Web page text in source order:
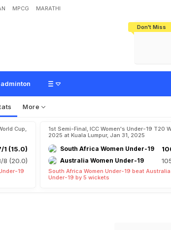
MPCG MARATHI
Don't Miss
More
Cup,
1 (15.0)
8 (20.0)
19
1st Semi-Final, ICC Women's Under-19 T20
2025 at Kuala Lumpur, Jan 31, 2025
South Africa Women Under-19
Australia Women Under-19
South Africa Women Under-19 beat Australia
Under-19 by 5 wickets